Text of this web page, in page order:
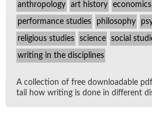
anthropology art history economics
performance studies philosophy
religious studies science social
writing in the disciplines
A col­lec­tion of free down­load­able
tail how writ­ing is done in dif­fer­ent